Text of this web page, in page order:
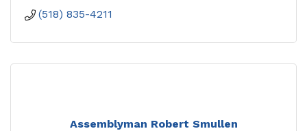
(518) 835-4211
Assemblyman Robert Smullen